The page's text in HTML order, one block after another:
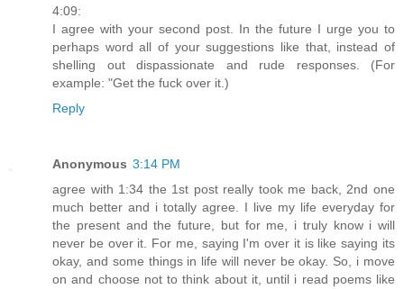
4:09:
I agree with your second post. In the future I urge you to
perhaps word all of your suggestions like that, instead of
shelling out dispassionate and rude responses. (For
example: "Get the fuck over it.)
Reply
Anonymous 3:14 PM
agree with 1:34 the 1st post really took me back, 2nd one
much better and i totally agree. I live my life everyday for
the present and the future, but for me, i truly know i will
never be over it. For me, saying I'm over it is like saying its
okay, and some things in life will never be okay. So, i move
on and choose not to think about it, until i read poems like